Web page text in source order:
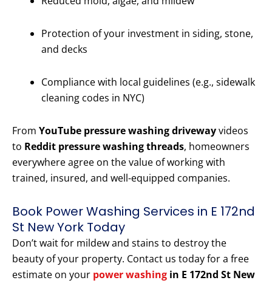
Protection of your investment in siding, stone,
and decks
Compliance with local guidelines (e.g., sidewalk
cleaning codes in NYC)
From YouTube pressure washing drivewayvideos
to Reddit pressure washing threads, homeowners
everywhere agree on the value of working with
trained, insured, and well-equipped companies.
Book Power Washing Services in E 172nd
St New York Today
Don’t wait for mildew and stains to destroy the
beauty of your property. Contact us today for a free
estimate on your power washing in E 172nd St New